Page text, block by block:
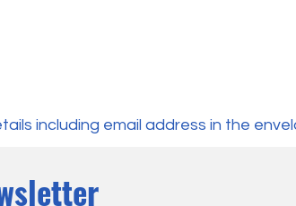
including email address in the